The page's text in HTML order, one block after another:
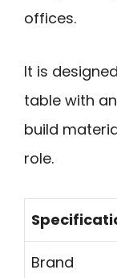
offices.
It is
table with
build
role.
Brand